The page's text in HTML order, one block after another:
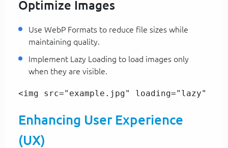
Optimize Images
Use WebP Formats to reduce file sizes while
maintaining quality.
Implement Lazy Loading to load images only
when they are visible.
<img src="example.jpg" loading="lazy"
Enhancing User Experience
(UX)